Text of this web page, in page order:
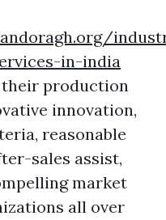
in-india
their production
innovation,
reasonable
sales assist,
market
all over